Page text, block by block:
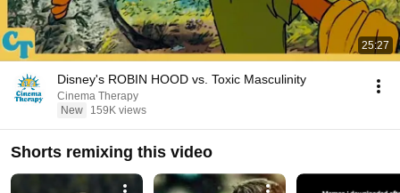
25:27
Disney's ROBIN HOOD vs. Toxic Masculinity
Cinema Therapy
New
159K views
Shorts remixing this video